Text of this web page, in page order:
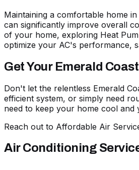
Maintaining a comfortable home
can significantly improve overall
of your home, exploring Heat
optimize your AC's performance,
Get Your Emerald
Don't let the relentless Emerald
efficient system, or simply need
need to keep your home cool
Reach out to Affordable Air
Air Conditioning